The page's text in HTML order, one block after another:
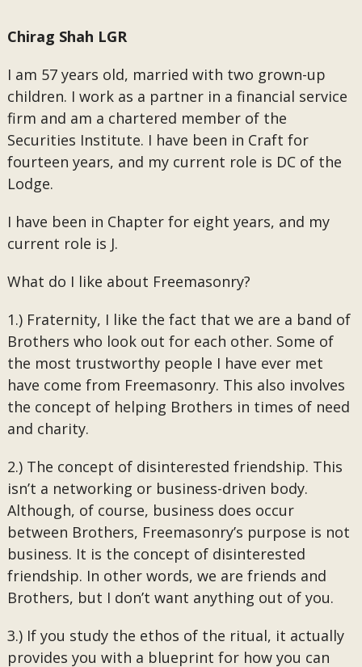
Chirag Shah LGR
I am 57 years old, married with two grown-up
children. I work as a partner in a financial service
firm and am a chartered member of the
Securities Institute. I have been in Craft for
fourteen years, and my current role is DC of the
Lodge.
I have been in Chapter for eight years, and my
current role is J.
What do I like about Freemasonry?
1.) Fraternity, I like the fact that we are a band of
Brothers who look out for each other. Some of
the most trustworthy people I have ever met
have come from Freemasonry. This also involves
the concept of helping Brothers in times of need
and charity.
2.) The concept of disinterested friendship. This
isn’t a networking or business-driven body.
Although, of course, business does occur
between Brothers, Freemasonry’s purpose is not
business. It is the concept of disinterested
friendship. In other words, we are friends and
Brothers, but I don’t want anything out of you.
3.) If you study the ethos of the ritual, it actually
provides you with a blueprint for how you can